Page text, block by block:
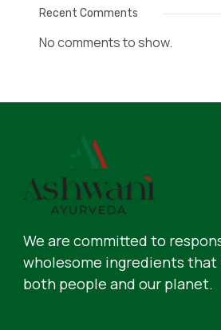
Recent Comments
No comments to show.
We are committed to
wholesome ingredients
both people and our planet.